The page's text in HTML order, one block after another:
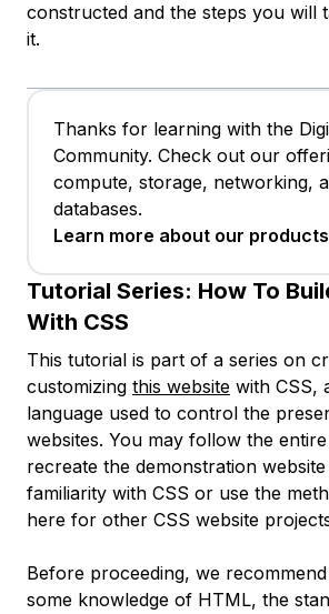
constructed and the steps you will
it.
Thanks for learning with the
Community. Check out our
compute, storage, networking,
databases.
Learn more about our products
Tutorial Series: How To
With CSS
This tutorial is part of a series on
customizing this website with CSS,
language used to control the
websites. You may follow the
recreate the demonstration
familiarity with CSS or use the
here for other CSS website
Before proceeding, we
some knowledge of HTML, the